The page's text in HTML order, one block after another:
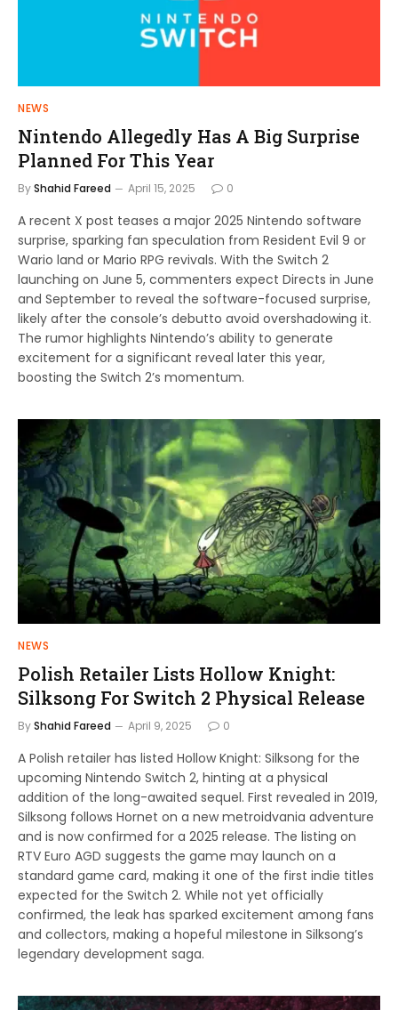
NEWS
Nintendo Allegedly Has A Big Surprise
Planned For This Year
ByShahid Fareed April 15, 2025 0
A recent X post teases a major 2025 Nintendo software
surprise, sparking fan speculation from Resident Evil 9 or
Wario land or Mario RPG revivals. With the Switch 2
launching on June 5, commenters expect Directs in June
and September to reveal the software-focused surprise,
likely after the console’s debutto avoid overshadowing it.
The rumor highlights Nintendo’s ability to generate
excitement for a significant reveal later this year,
boosting the Switch 2’s momentum.
NEWS
Polish Retailer Lists Hollow Knight:
Silksong For Switch 2 Physical Release
ByShahid Fareed April 9, 2025 0
A Polish retailer has listed Hollow Knight: Silksong for the
upcoming Nintendo Switch 2, hinting at a physical
addition of the long-awaited sequel. First revealed in 2019,
Silksong follows Hornet on a new metroidvania adventure
and is now confirmed for a 2025 release. The listing on
RTV Euro AGD suggests the game may launch on a
standard game card, making it one of the first indie titles
expected for the Switch 2. While not yet officially
confirmed, the leak has sparked excitement among fans
and collectors, making a hopeful milestone in Silksong’s
legendary development saga.